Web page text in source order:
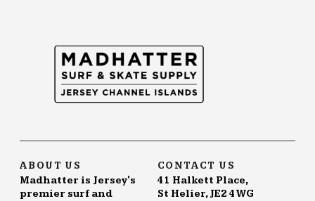
ABOUT US
Madhatter is Jersey's
premier surf and
CONTACT US
41 Halkett Place,
St Helier, JE2 4WG